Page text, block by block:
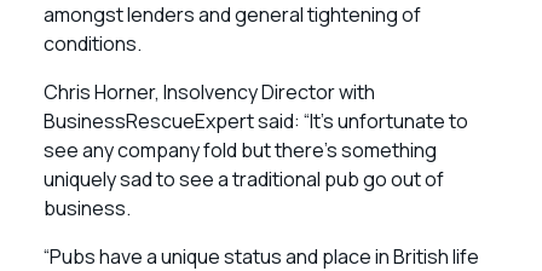
amongst lenders and general tightening of
conditions.
Chris Horner, Insolvency Director with
BusinessRescueExpert said: “It’s unfortunate to
see any company fold but there’s something
uniquely sad to see a traditional pub go out of
business.
“Pubs have a unique status and place in British life